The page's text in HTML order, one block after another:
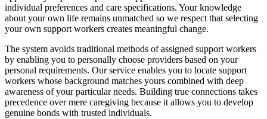
individual preferences and care specifications. Your knowledge
about your own life remains unmatched so we respect that selecting
your own support workers creates meaningful change.
The system avoids traditional methods of assigned support workers
by enabling you to personally choose providers based on your
personal requirements. Our service enables you to locate support
workers whose background matches yours combined with deep
awareness of your particular needs. Building true connections takes
precedence over mere caregiving because it allows you to develop
genuine bonds with trusted individuals.